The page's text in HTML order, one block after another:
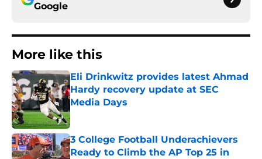
Google
More like this
Eli Drinkwitz provides latest Ahmad
Hardy recovery update at SEC
Media Days
Published by on Invalid Date
3 College Football Underachievers
Ready to Climb the AP Top 25 in